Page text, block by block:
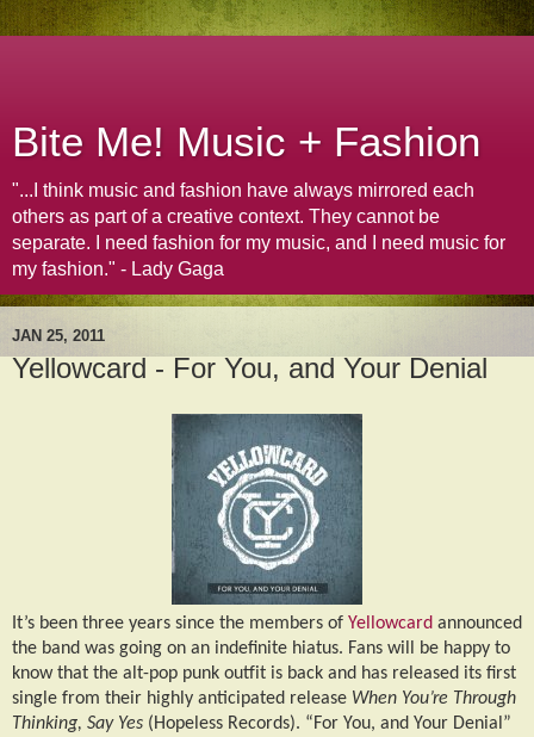
Bite Me! Music + Fashion
"...I think music and fashion have always mirrored each
others as part of a creative context. They cannot be
separate. I need fashion for my music, and I need music for
my fashion." - Lady Gaga
JAN 25, 2011
Yellowcard - For You, and Your Denial
It’s been three years since the members of Yellowcard announced
the band was going on an indefinite hiatus. Fans will be happy to
know that the alt-pop punk outfit is back and has released its first
single from their highly anticipated release When You’re Through
Thinking, Say Yes (Hopeless Records). “For You, and Your Denial”